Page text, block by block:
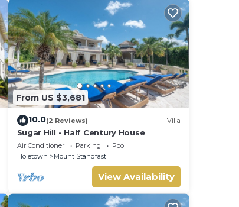
From US $3,681
10.0(2 Reviews) Villa
Sugar Hill - Half Century House
Air Conditioner Parking
Pool
Holetown
Mount Standfast
View Availability